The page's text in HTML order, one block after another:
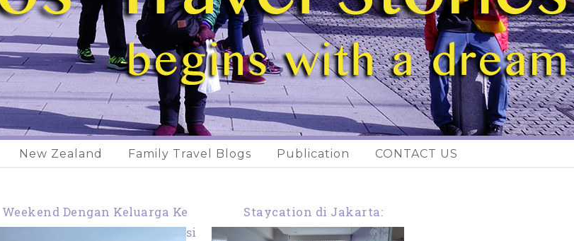
New Zealand Family Travel Blogs Publication CONTACT US
Weekend Dengan Keluarga Ke
Singapura: Itinerary, Akomodasi
Staycation di Jakarta:
Menginap di Citadines